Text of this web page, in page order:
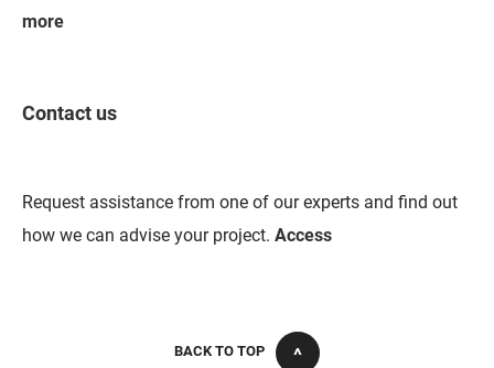
more
Contact us
Request assistance from one of our experts and find out
how we can advise your project. Access
BACK TO TOP